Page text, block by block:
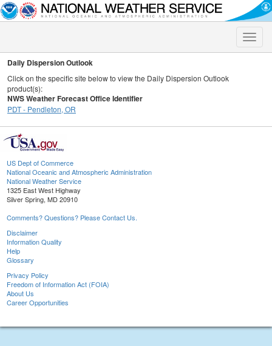
Toggle
Daily Dispersion Outlook
Click on the specific site below to view the Daily Dispersion Outlook
product(s):
NWS Weather Forecast Office Identifier
PDT - Pendleton, OR
US Dept of Commerce
National Oceanic and Atmospheric Administration
National Weather Service
1325 East West Highway
Silver Spring, MD 20910
Comments? Questions? Please Contact Us.
Disclaimer
Information Quality
Help
Glossary
Privacy Policy
Freedom of Information Act (FOIA)
About Us
Career Opportunities